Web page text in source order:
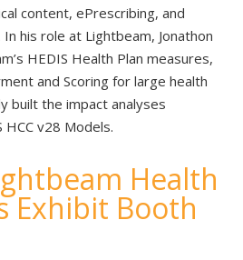
content, ePrescribing, and
his role at Lightbeam, Jonathon
HEDIS Health Plan measures,
and Scoring for large health
built the impact analyses
v28 Models.
Health
Exhibit Booth